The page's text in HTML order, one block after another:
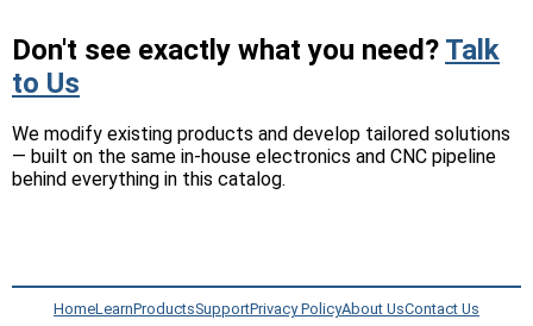
Don't see exactly what you need? Talk
to Us
We modify existing products and develop tailored solutions
— built on the same in-house electronics and CNC pipeline
behind everything in this catalog.
HomeLearnProductsSupportPrivacy PolicyAbout UsContact Us